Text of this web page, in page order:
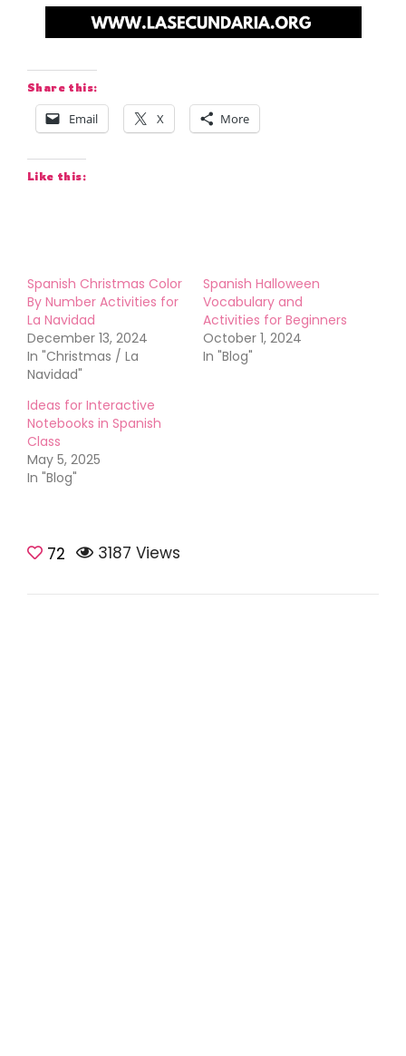
Share this:
Email X More
Like this:
Spanish Christmas Color
By Number Activities for
La Navidad
December 13, 2024
In "Christmas / La
Navidad"
Spanish Halloween
Vocabulary and
Activities for Beginners
October 1, 2024
In "Blog"
Ideas for Interactive
Notebooks in Spanish
Class
May 5, 2025
In "Blog"
72 3187 Views